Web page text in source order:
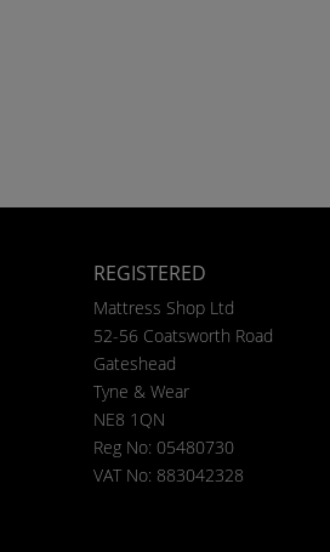
REGISTERED
Mattress Shop Ltd
52-56 Coatsworth Road
Gateshead
Tyne & Wear
NE8 1QN
Reg No: 05480730
VAT No: 883042328